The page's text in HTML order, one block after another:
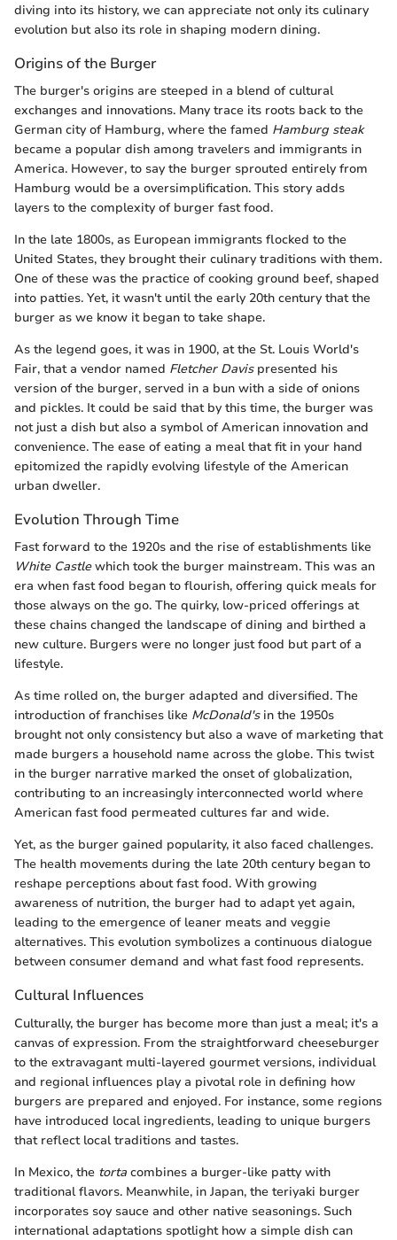
diving into its history, we can appreciate not only its culinary
evolution but also its role in shaping modern dining.
Origins of the Burger
The burger's origins are steeped in a blend of cultural
exchanges and innovations. Many trace its roots back to the
German city of Hamburg, where the famed Hamburg steak
became a popular dish among travelers and immigrants in
America. However, to say the burger sprouted entirely from
Hamburg would be a oversimplification. This story adds
layers to the complexity of burger fast food.
In the late 1800s, as European immigrants flocked to the
United States, they brought their culinary traditions with them.
One of these was the practice of cooking ground beef, shaped
into patties. Yet, it wasn't until the early 20th century that the
burger as we know it began to take shape.
As the legend goes, it was in 1900, at the St. Louis World's
Fair, that a vendor named Fletcher Davispresented his
version of the burger, served in a bun with a side of onions
and pickles. It could be said that by this time, the burger was
not just a dish but also a symbol of American innovation and
convenience. The ease of eating a meal that fit in your hand
epitomized the rapidly evolving lifestyle of the American
urban dweller.
Evolution Through Time
Fast forward to the 1920s and the rise of establishments like
White Castlewhich took the burger mainstream. This was an
era when fast food began to flourish, offering quick meals for
those always on the go. The quirky, low-priced offerings at
these chains changed the landscape of dining and birthed a
new culture. Burgers were no longer just food but part of a
lifestyle.
As time rolled on, the burger adapted and diversified. The
introduction of franchises like McDonald'sin the 1950s
brought not only consistency but also a wave of marketing that
made burgers a household name across the globe. This twist
in the burger narrative marked the onset of globalization,
contributing to an increasingly interconnected world where
American fast food permeated cultures far and wide.
Yet, as the burger gained popularity, it also faced challenges.
The health movements during the late 20th century began to
reshape perceptions about fast food. With growing
awareness of nutrition, the burger had to adapt yet again,
leading to the emergence of leaner meats and veggie
alternatives. This evolution symbolizes a continuous dialogue
between consumer demand and what fast food represents.
Cultural Influences
Culturally, the burger has become more than just a meal; it's a
canvas of expression. From the straightforward cheeseburger
to the extravagant multi-layered gourmet versions, individual
and regional influences play a pivotal role in defining how
burgers are prepared and enjoyed. For instance, some regions
have introduced local ingredients, leading to unique burgers
that reflect local traditions and tastes.
In Mexico, the torta combines a burger-like patty with
traditional flavors. Meanwhile, in Japan, the teriyaki burger
incorporates soy sauce and other native seasonings. Such
international adaptations spotlight how a simple dish can